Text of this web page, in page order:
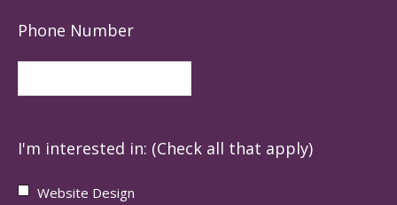
Phone Number
I'm interested in: (Check all that apply)
Website Design